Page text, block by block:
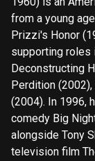
from a young
Prizzi's Honor
supporting roles
Deconstructing
Perdition
(2004). In 1996,
comedy Big
alongside Tony
television film